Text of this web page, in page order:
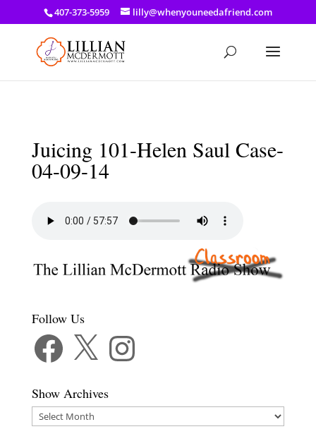
a: link { color: #ef3d23; } a: hover { color: #8f03d8; }
407-373-5959 lilly@whenyouneedafriend.com
Juicing 101-Helen Saul Case-
04-09-14
Follow Us
Facebook Instagram
Show Archives
Show